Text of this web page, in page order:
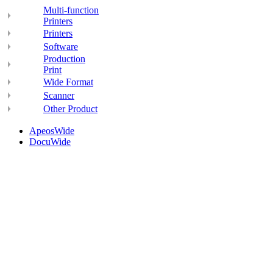
Multi-function
Printers
Printers
Software
Production
Print
Wide Format
Scanner
Other Product
ApeosWide
DocuWide